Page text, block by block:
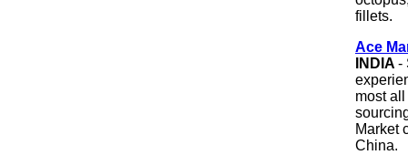
fillets.
Ace
INDIA -
most
Market
China.